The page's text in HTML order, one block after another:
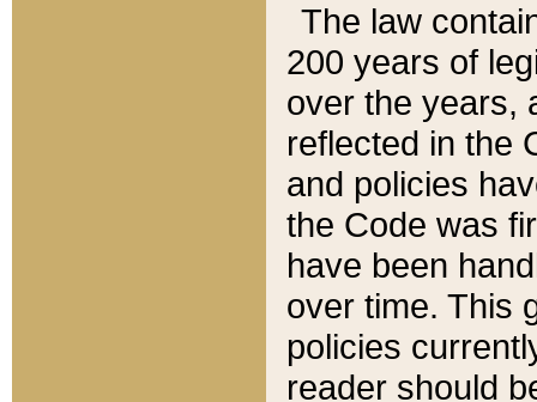
The law
200 years of
over the years,
reflected in the
and policies
the Code was
have been
over time. This
policies
reader should